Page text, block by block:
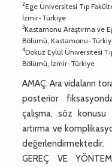
2Ege Üniversitesi Tıp
İzmir-Türkiye
3Kastamonu Araştırma ve
Bölümü, Kastamonu-
4Dokuz Eylül Üniversitesi
Bölümü, İzmir-Türkiye
AMAÇ: Ara vidaların
posterior
çalışma, söz konusu
artırma ve
değerlendirmektedir.
GEREÇ VE